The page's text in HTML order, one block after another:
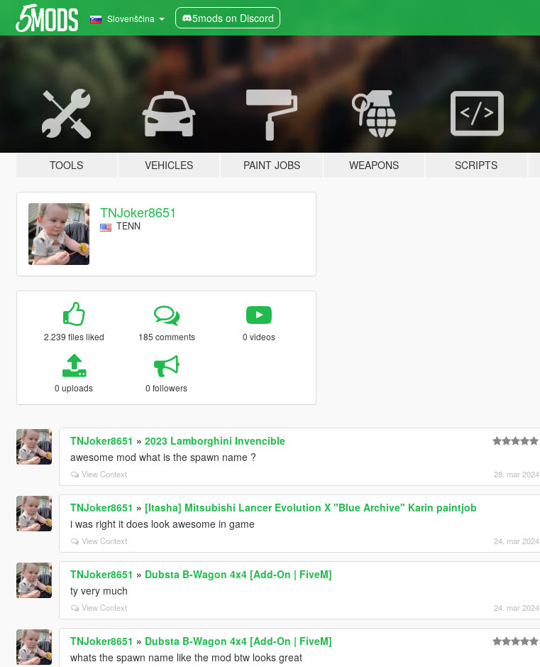
Slovenščina 5mods on Discord
TOOLS VEHICLES PAINT JOBS WEAPONS SCRIPTS
TNJoker8651
TENN
2.239 files liked 185 comments 0 videos
0 uploads 0 followers
TNJoker8651 » 2023 Lamborghini Invencible
awesome mod what is the spawn name ?
View Context 28. mar 2024
TNJoker8651 » [Itasha] Mitsubishi Lancer Evolution X "Blue Archive" Karin paintjob
i was right it does look awesome in game
View Context 24. mar 2024
TNJoker8651 » Dubsta B-Wagon 4x4 [Add-On | FiveM]
ty very much
View Context 24. mar 2024
TNJoker8651 » Dubsta B-Wagon 4x4 [Add-On | FiveM]
whats the spawn name like the mod btw looks great